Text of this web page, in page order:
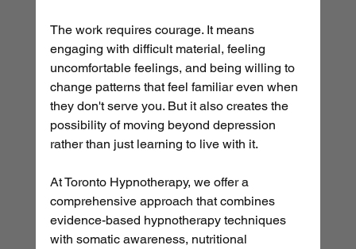
The work requires courage. It means
engaging with difficult material, feeling
uncomfortable feelings, and being willing to
change patterns that feel familiar even when
they don't serve you. But it also creates the
possibility of moving beyond depression
rather than just learning to live with it.
At Toronto Hypnotherapy, we offer a
comprehensive approach that combines
evidence-based hypnotherapy techniques
with somatic awareness, nutritional